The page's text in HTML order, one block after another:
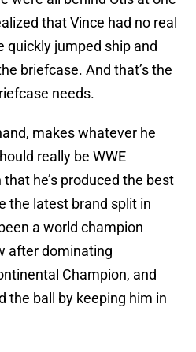
that Vince had no real
quickly jumped ship and
briefcase. And that’s the
needs.
makes whatever he
really be WWE
he’s produced the best
the latest brand split in
a world champion
after dominating
Champion, and
the ball by keeping him in